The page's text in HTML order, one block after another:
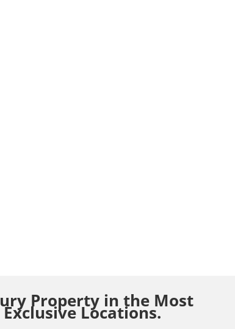
Property in the Most
Exclusive Locations.